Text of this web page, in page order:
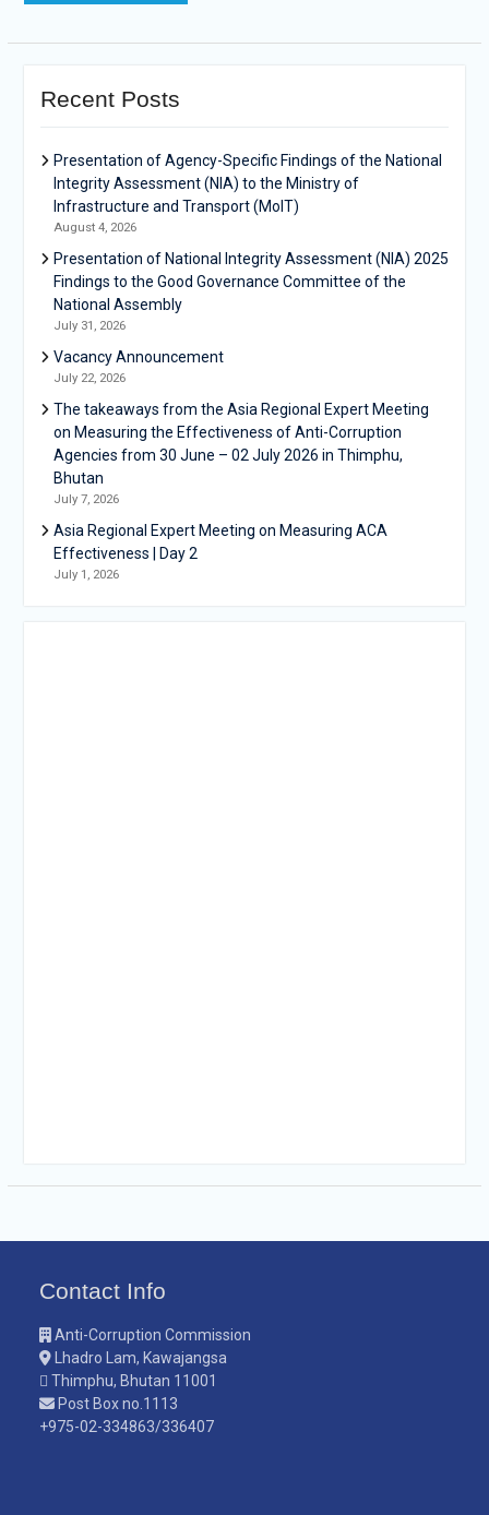
Recent Posts
Presentation of Agency-Specific Findings of the National
Integrity Assessment (NIA) to the Ministry of
Infrastructure and Transport (MoIT)
August 4, 2026
Presentation of National Integrity Assessment (NIA) 2025
Findings to the Good Governance Committee of the
National Assembly
July 31, 2026
Vacancy Announcement
July 22, 2026
The takeaways from the Asia Regional Expert Meeting
on Measuring the Effectiveness of Anti-Corruption
Agencies from 30 June – 02 July 2026 in Thimphu,
Bhutan
July 7, 2026
Asia Regional Expert Meeting on Measuring ACA
Effectiveness | Day 2
July 1, 2026
Contact Info
Anti-Corruption Commission
Lhadro Lam, Kawajangsa
Thimphu, Bhutan 11001
Post Box no.1113
+975-02-334863/336407